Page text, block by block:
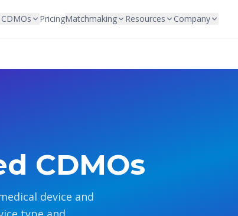
PricingMatchmaking Resources Company
CDMOs
device and